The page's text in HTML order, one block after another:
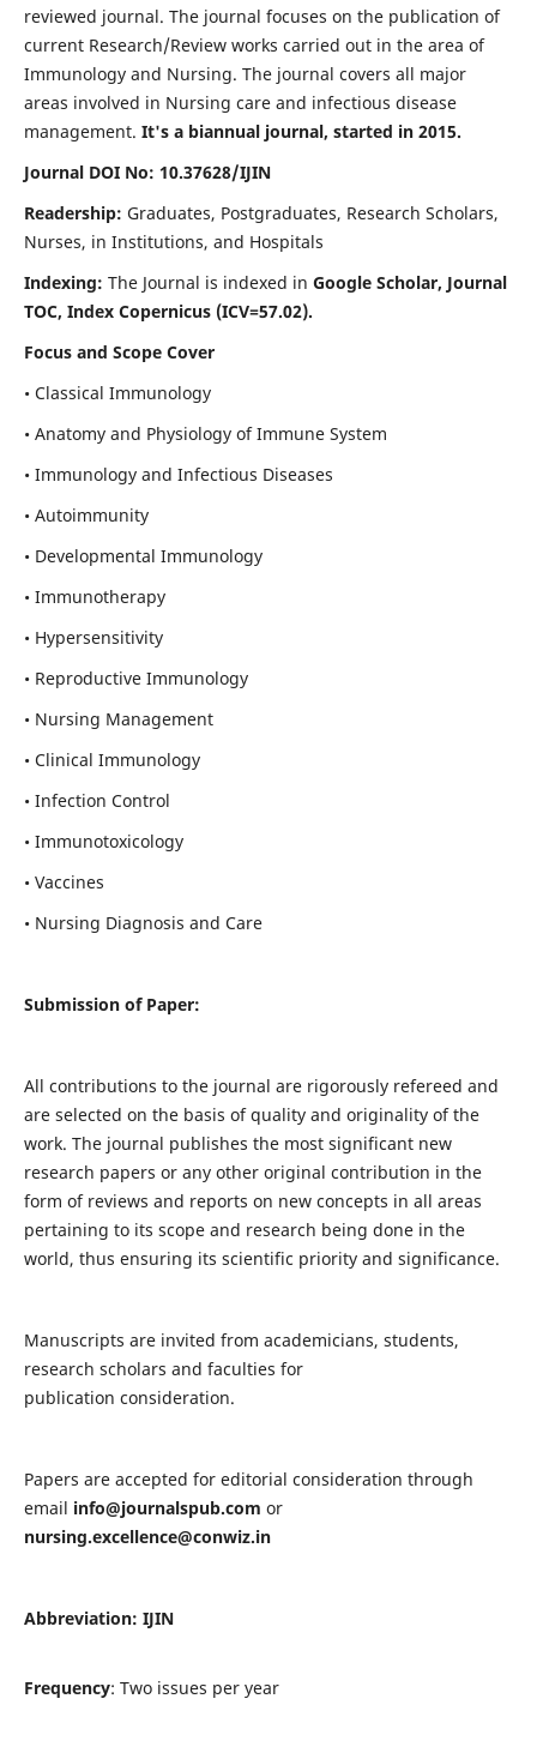
reviewed journal. The journal focuses on the publication of
current Research/Review works carried out in the area of
Immunology and Nursing. The journal covers all major
areas involved in Nursing care and infectious disease
management. It's a biannual journal, started in 2015.
Journal DOI No: 10.37628/IJIN
Readership: Graduates, Postgraduates, Research Scholars,
Nurses, in Institutions, and Hospitals
Indexing: The Journal is indexed in Google Scholar, Journal
TOC, Index Copernicus (ICV=57.02).
Focus and Scope Cover
• Classical Immunology
• Anatomy and Physiology of Immune System
• Immunology and Infectious Diseases
• Autoimmunity
• Developmental Immunology
• Immunotherapy
• Hypersensitivity
• Reproductive Immunology
• Nursing Management
• Clinical Immunology
• Infection Control
• Immunotoxicology
• Vaccines
• Nursing Diagnosis and Care
Submission of Paper:
All contributions to the journal are rigorously refereed and
are selected on the basis of quality and originality of the
work. The journal publishes the most significant new
research papers or any other original contribution in the
form of reviews and reports on new concepts in all areas
pertaining to its scope and research being done in the
world, thus ensuring its scientific priority and significance.
Manuscripts are invited from academicians, students,
research scholars and faculties for
publication consideration.
Papers are accepted for editorial consideration through
email info@journalspub.com or
nursing.excellence@conwiz.in
Abbreviation: IJIN
Frequency: Two issues per year